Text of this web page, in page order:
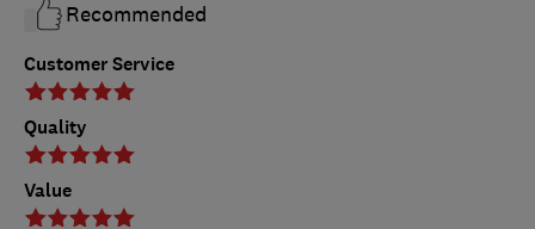
Customer Service
Quality
Value
Recommended